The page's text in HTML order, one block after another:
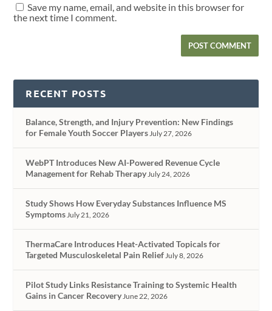
Save my name, email, and website in this browser for
the next time I comment.
RECENT POSTS
Balance, Strength, and Injury Prevention: New Findings
for Female Youth Soccer Players July 27, 2026
WebPT Introduces New AI-Powered Revenue Cycle
Management for Rehab Therapy July 24, 2026
Study Shows How Everyday Substances Influence MS
Symptoms July 21, 2026
ThermaCare Introduces Heat-Activated Topicals for
Targeted Musculoskeletal Pain Relief July 8, 2026
Pilot Study Links Resistance Training to Systemic Health
Gains in Cancer Recovery June 22, 2026